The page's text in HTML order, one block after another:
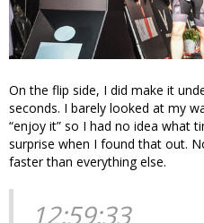
On the flip side, I did make it
seconds. I barely looked at my
“enjoy it” so I had no idea what
surprise when I found that out.
faster than everything else.
12:59:33